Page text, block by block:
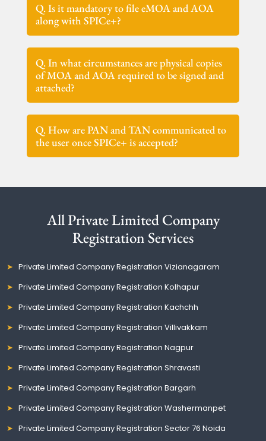
Q. Is it mandatory to file eMOA and AOA
along with SPICe+?
Q. In what circumstances are physical copies
of MOA and AOA required to be signed and
attached?
Q. How are PAN and TAN communicated to
the user once SPICe+ is accepted?
All Private Limited Company
Registration Services
Private Limited Company Registration Vizianagaram
Private Limited Company Registration Kolhapur
Private Limited Company Registration Kachchh
Private Limited Company Registration Villivakkam
Private Limited Company Registration Nagpur
Private Limited Company Registration Shravasti
Private Limited Company Registration Bargarh
Private Limited Company Registration Washermanpet
Private Limited Company Registration Sector 76 Noida